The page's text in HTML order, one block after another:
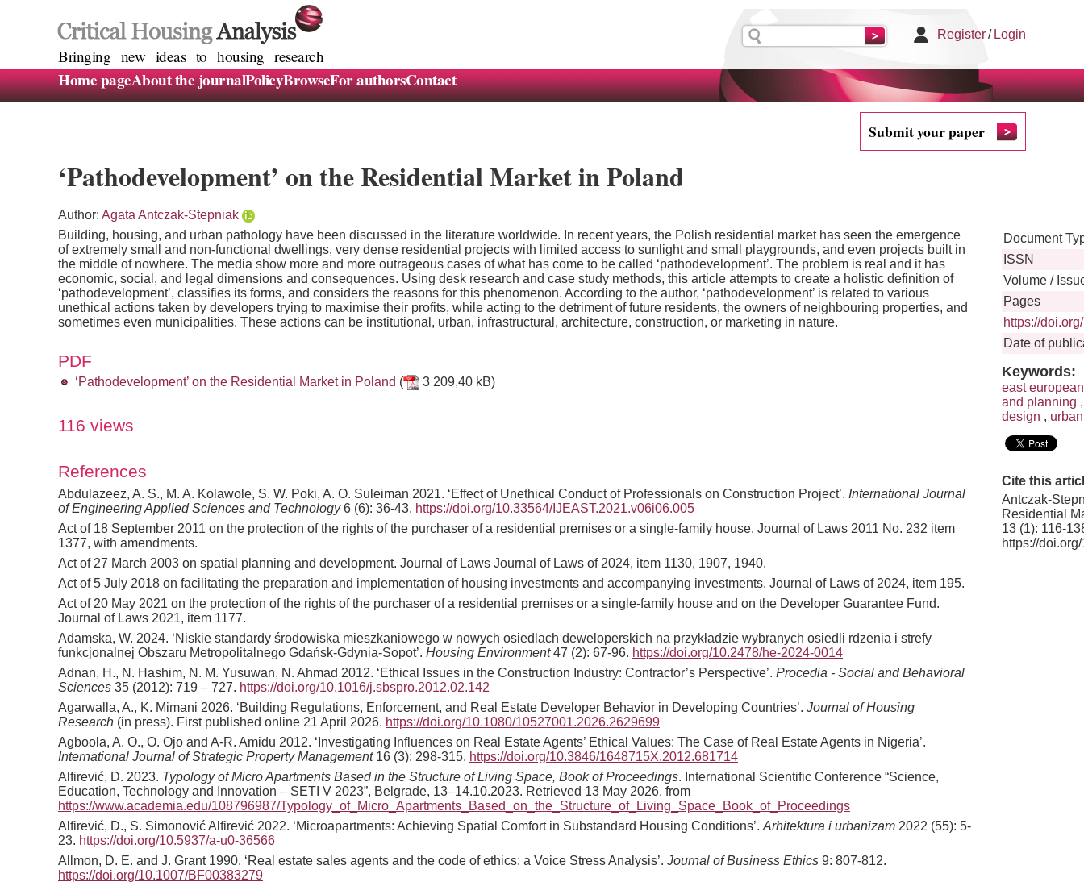
Register/ Login
Bringing new ideas to housing research
Home pageAbout the journalPolicyBrowseFor authorsContact
Submit your paper
‘Pathodevelopment’ on the Residential Market in Poland
Author: Agata Antczak-Stepniak
Building, housing, and urban pathology have been discussed in the literature worldwide. In recent years, the Polish residential market has seen the emergence
of extremely small and non-functional dwellings, very dense residential projects with limited access to sunlight and small playgrounds, and even projects built in
the middle of nowhere. The media show more and more outrageous cases of what has come to be called ‘pathodevelopment’. The problem is real and it has
economic, social, and legal dimensions and consequences. Using desk research and case study methods, this article attempts to create a holistic definition of
‘pathodevelopment’, classifies its forms, and considers the reasons for this phenomenon. According to the author, ‘pathodevelopment’ is related to various
unethical actions taken by developers trying to maximise their profits, while acting to the detriment of future residents, the owners of neighbouring properties, and
sometimes even municipalities. These actions can be institutional, urban, infrastructural, architecture, construction, or marketing in nature.
PDF
‘Pathodevelopment’ on the Residential Market in Poland ( 3 209,40 kB)
116 views
References
Abdulazeez, A. S., M. A. Kolawole, S. W. Poki, A. O. Suleiman 2021. ‘Effect of Unethical Conduct of Professionals on Construction Project’. International Journal
of Engineering Applied Sciences and Technology6 (6): 36-43. https://doi.org/10.33564/IJEAST.2021.v06i06.005
Act of 18 September 2011 on the protection of the rights of the purchaser of a residential premises or a single-family house. Journal of Laws 2011 No. 232 item
1377, with amendments.
Act of 27 March 2003 on spatial planning and development. Journal of Laws Journal of Laws of 2024, item 1130, 1907, 1940.
Act of 5 July 2018 on facilitating the preparation and implementation of housing investments and accompanying investments. Journal of Laws of 2024, item 195.
Act of 20 May 2021 on the protection of the rights of the purchaser of a residential premises or a single-family house and on the Developer Guarantee Fund.
Journal of Laws 2021, item 1177.
Adamska, W. 2024. ‘Niskie standardy środowiska mieszkaniowego w nowych osiedlach deweloperskich na przykładzie wybranych osiedli rdzenia i strefy
funkcjonalnej Obszaru Metropolitalnego Gdańsk-Gdynia-Sopot’. Housing Environment47 (2): 67-96. https://doi.org/10.2478/he-2024-0014
Adnan, H., N. Hashim, N. M. Yusuwan, N. Ahmad 2012. ‘Ethical Issues in the Construction Industry: Contractor’s Perspective’. Procedia - Social and Behavioral
Sciences 35 (2012): 719 – 727. https://doi.org/10.1016/j.sbspro.2012.02.142
Agarwalla, A., K. Mimani 2026. ‘Building Regulations, Enforcement, and Real Estate Developer Behavior in Developing Countries’. Journal of Housing
Research (in press). First published online 21 April 2026. https://doi.org/10.1080/10527001.2026.2629699
Agboola, A. O., O. Ojo and A-R. Amidu 2012. ‘Investigating Influences on Real Estate Agents’ Ethical Values: The Case of Real Estate Agents in Nigeria’.
International Journal of Strategic Property Management16 (3): 298-315. https://doi.org/10.3846/1648715X.2012.681714
Alfirević, D. 2023. Typology of Micro Apartments Based in the Structure of Living Space, Book of Proceedings. International Scientific Conference “Science,
Education, Technology and Innovation – SETI V 2023”, Belgrade, 13–14.10.2023. Retrieved 13 May 2026, from
https://www.academia.edu/108796987/Typology_of_Micro_Apartments_Based_on_the_Structure_of_Living_Space_Book_of_Proceedings
Alfirević, D., S. Simonović Alfirević 2022. ‘Microapartments: Achieving Spatial Comfort in Substandard Housing Conditions’. Arhitektura i urbanizam 2022 (55): 5-
23. https://doi.org/10.5937/a-u0-36566
Allmon, D. E. and J. Grant 1990. ‘Real estate sales agents and the code of ethics: a Voice Stress Analysis’. Journal of Business Ethics 9: 807-812.
https://doi.org/10.1007/BF00383279
Document
ISSN
Volume /
Pages
https://
Date of
Keywords:
east
and planning
design ,
Cite this
Antczak-
Residential
13 (1): 116-
https://